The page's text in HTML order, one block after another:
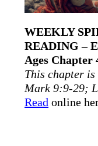
WEEKLY
READING –
Ages
This chapter
Mark 9:9-29;
Read online